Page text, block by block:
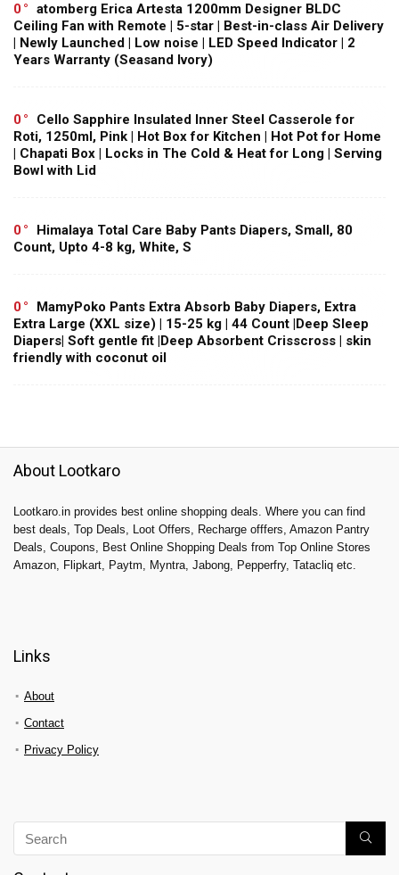
0
atomberg Erica Artesta 1200mm Designer BLDC
Ceiling Fan with Remote | 5-star | Best-in-class Air Delivery
| Newly Launched | Low noise | LED Speed Indicator | 2
Years Warranty (Seasand Ivory)
0
Cello Sapphire Insulated Inner Steel Casserole for
Roti, 1250ml, Pink | Hot Box for Kitchen | Hot Pot for Home
| Chapati Box | Locks in The Cold & Heat for Long | Serving
Bowl with Lid
0
Himalaya Total Care Baby Pants Diapers, Small, 80
Count, Upto 4-8 kg, White, S
0
MamyPoko Pants Extra Absorb Baby Diapers, Extra
Extra Large (XXL size) | 15-25 kg | 44 Count |Deep Sleep
Diapers| Soft gentle fit |Deep Absorbent Crisscross | skin
friendly with coconut oil
About Lootkaro
Lootkaro.in provides best online shopping deals. Where you can find
best deals, Top Deals, Loot Offers, Recharge offfers, Amazon Pantry
Deals, Coupons, Best Online Shopping Deals from Top Online Stores
Amazon, Flipkart, Paytm, Myntra, Jabong, Pepperfry, Tatacliq etc.
Links
About
Contact
Privacy Policy